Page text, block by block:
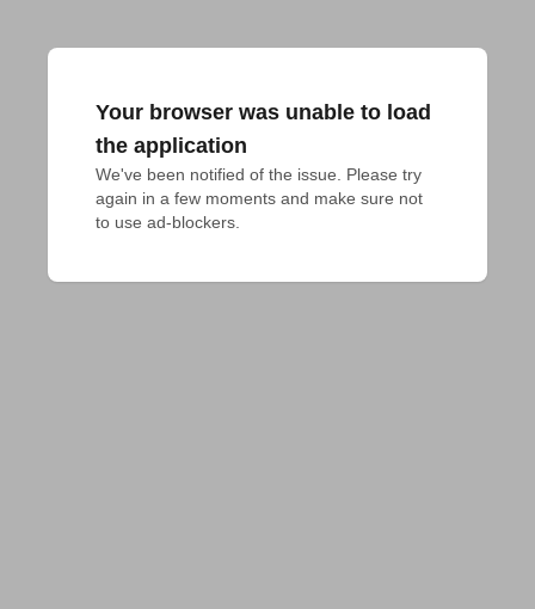
Your browser was unable to load
the application
We've been notified of the issue. Please try
again in a few moments and make sure not
to use ad-blockers.